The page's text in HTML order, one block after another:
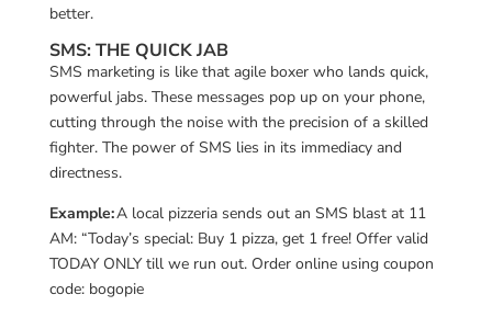
better.
SMS: THE QUICK JAB
SMS marketing is like that agile boxer who lands quick,
powerful jabs. These messages pop up on your phone,
cutting through the noise with the precision of a skilled
fighter. The power of SMS lies in its immediacy and
directness.
Example:A local pizzeria sends out an SMS blast at 11
AM: “Today’s special: Buy 1 pizza, get 1 free! Offer valid
TODAY ONLY till we run out. Order online using coupon
code: bogopie